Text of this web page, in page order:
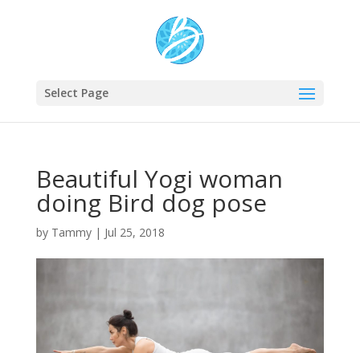
Select Page
Beautiful Yogi woman
doing Bird dog pose
by Tammy| Jul 25, 2018